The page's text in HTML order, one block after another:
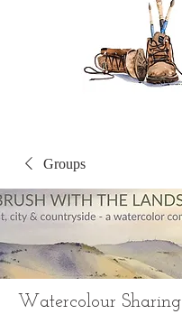
Groups
Watercolour Sharing